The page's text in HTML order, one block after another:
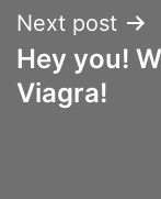
Next post
Hey you!
Viagra!